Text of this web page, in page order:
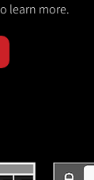
learn more.